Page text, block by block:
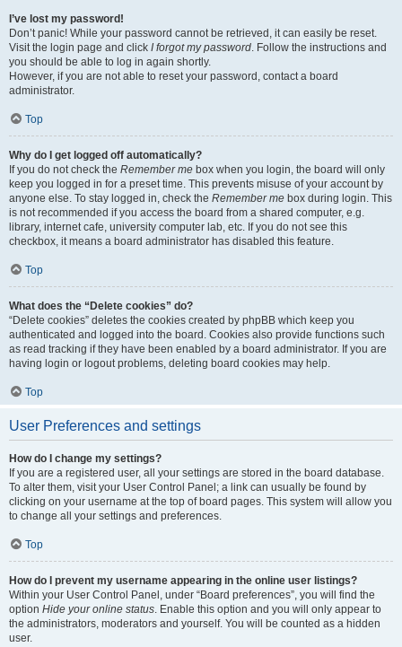
I’ve lost my password!
Don’t panic! While your password cannot be retrieved, it can easily be reset.
Visit the login page and click I forgot my password. Follow the instructions and
you should be able to log in again shortly.
However, if you are not able to reset your password, contact a board
administrator.
Top
Why do I get logged off automatically?
If you do not check the Remember me box when you login, the board will only
keep you logged in for a preset time. This prevents misuse of your account by
anyone else. To stay logged in, check the Remember me box during login. This
is not recommended if you access the board from a shared computer, e.g.
library, internet cafe, university computer lab, etc. If you do not see this
checkbox, it means a board administrator has disabled this feature.
Top
What does the “Delete cookies” do?
“Delete cookies” deletes the cookies created by phpBB which keep you
authenticated and logged into the board. Cookies also provide functions such
as read tracking if they have been enabled by a board administrator. If you are
having login or logout problems, deleting board cookies may help.
Top
User Preferences and settings
How do I change my settings?
If you are a registered user, all your settings are stored in the board database.
To alter them, visit your User Control Panel; a link can usually be found by
clicking on your username at the top of board pages. This system will allow you
to change all your settings and preferences.
Top
How do I prevent my username appearing in the online user listings?
Within your User Control Panel, under “Board preferences”, you will find the
option Hide your online status. Enable this option and you will only appear to
the administrators, moderators and yourself. You will be counted as a hidden
user.